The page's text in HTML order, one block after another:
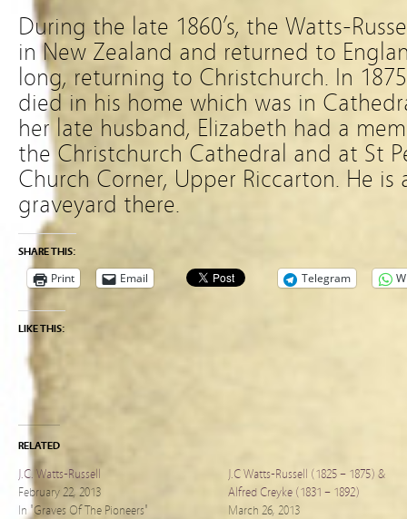
During the late 1860’s, the Watts-
in New Zealand and returned to
long, returning to Christchurch. In
died in his home which was in
her late husband, Elizabeth had a
the Christchurch Cathedral and at St
Church Corner, Upper Riccarton. He
graveyard there.
SHARE THIS:
Print Email Telegram
LIKE THIS:
RELATED
J.C. Watts-Russell
February 22, 2013
In "Graves Of The Pioneers"
J.C Watts-Russell (1825 – 1875) &
Alfred Creyke (1831 – 1892)
March 26, 2013